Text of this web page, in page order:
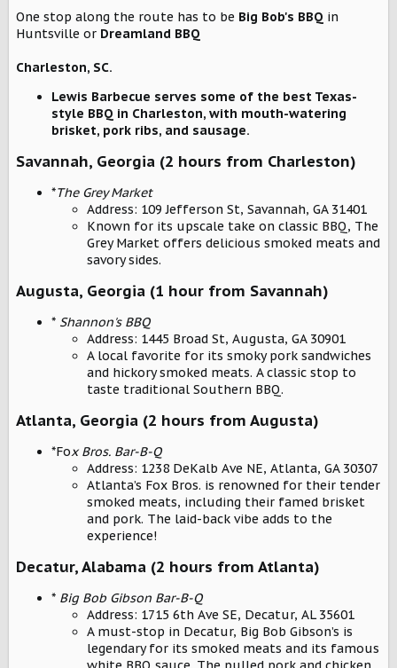
One stop along the route has to be Big Bob's BBQ in
Huntsville or Dreamland BBQ
Charleston, SC.
Lewis Barbecue serves some of the best Texas-
style BBQ in Charleston, with mouth-watering
brisket, pork ribs, and sausage.
Savannah, Georgia (2 hours from Charleston)
*The Grey Market
Address: 109 Jefferson St, Savannah, GA 31401
Known for its upscale take on classic BBQ, The
Grey Market offers delicious smoked meats and
savory sides.
Augusta, Georgia (1 hour from Savannah)
* Shannon's BBQ
Address: 1445 Broad St, Augusta, GA 30901
A local favorite for its smoky pork sandwiches
and hickory smoked meats. A classic stop to
taste traditional Southern BBQ.
Atlanta, Georgia (2 hours from Augusta)
*Fox Bros. Bar-B-Q
Address: 1238 DeKalb Ave NE, Atlanta, GA 30307
Atlanta’s Fox Bros. is renowned for their tender
smoked meats, including their famed brisket
and pork. The laid-back vibe adds to the
experience!
Decatur, Alabama (2 hours from Atlanta)
* Big Bob Gibson Bar-B-Q
Address: 1715 6th Ave SE, Decatur, AL 35601
A must-stop in Decatur, Big Bob Gibson’s is
legendary for its smoked meats and its famous